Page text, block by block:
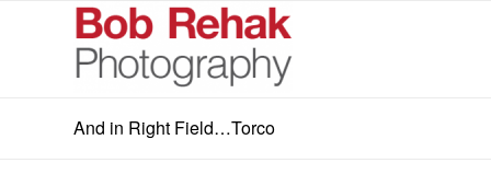
And in Right Field…Torco